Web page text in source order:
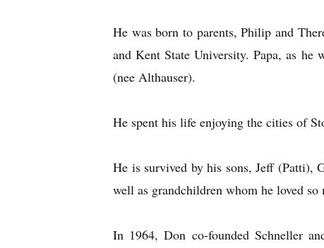
He was born to parents, Philip and
and Kent State University. Papa, as
(nee Althauser).
He spent his life enjoying the cities of
He is survived by his sons, Jeff (Patti),
well as grandchildren whom he loved
In 1964, Don co-founded Schneller